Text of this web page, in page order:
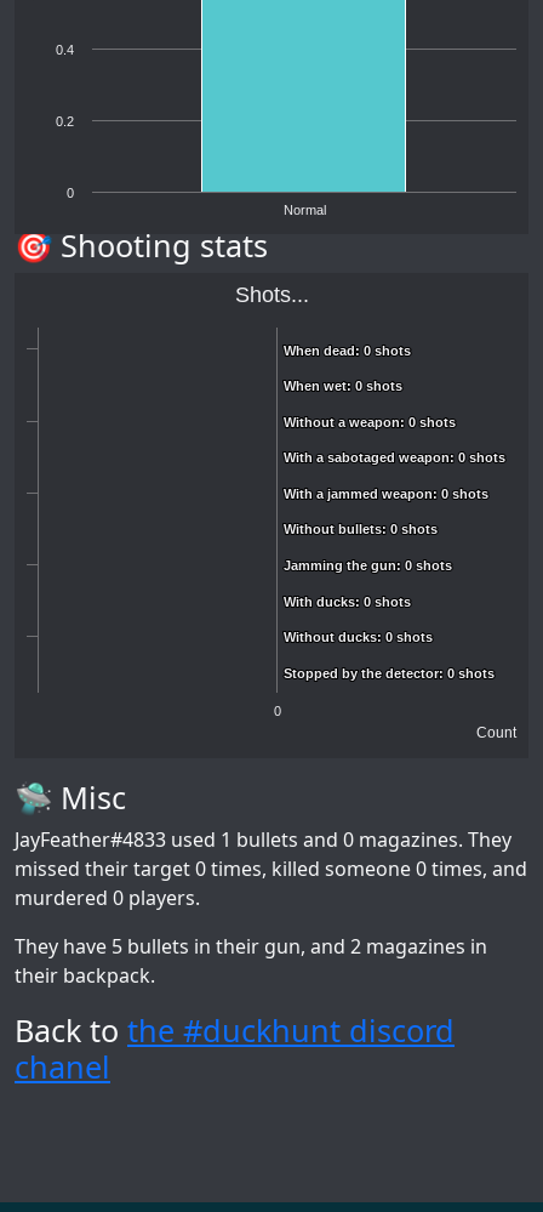
Normal
0
0.2
0.4
🎯 Shooting stats
Count
Shots...
When dead: 0 shots
When dead: 0 shots
When wet: 0 shots
When wet: 0 shots
Without a weapon: 0 shots
Without a weapon: 0 shots
With a sabotaged weapon: 0 shots
With a sabotaged weapon: 0 shots
With a jammed weapon: 0 shots
With a jammed weapon: 0 shots
Without bullets: 0 shots
Without bullets: 0 shots
Jamming the gun: 0 shots
Jamming the gun: 0 shots
With ducks: 0 shots
With ducks: 0 shots
Without ducks: 0 shots
Without ducks: 0 shots
Stopped by the detector: 0 shots
Stopped by the detector: 0 shots
0
🛸 Misc
JayFeather#4833 used 1 bullets and 0 magazines. They
missed their target 0 times, killed someone 0 times, and
murdered 0 players.
They have 5 bullets in their gun, and 2 magazines in
their backpack.
Back to the #duckhunt discord
chanel